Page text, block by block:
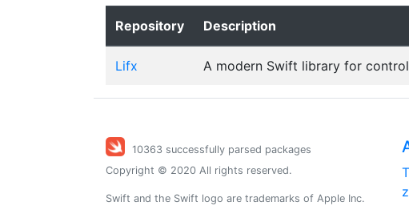
Repository Description
Lifx A modern Swift library for
10363 successfully parsed packages
Copyright © 2020 All rights reserved.
Swift and the Swift logo are trademarks of Apple Inc.